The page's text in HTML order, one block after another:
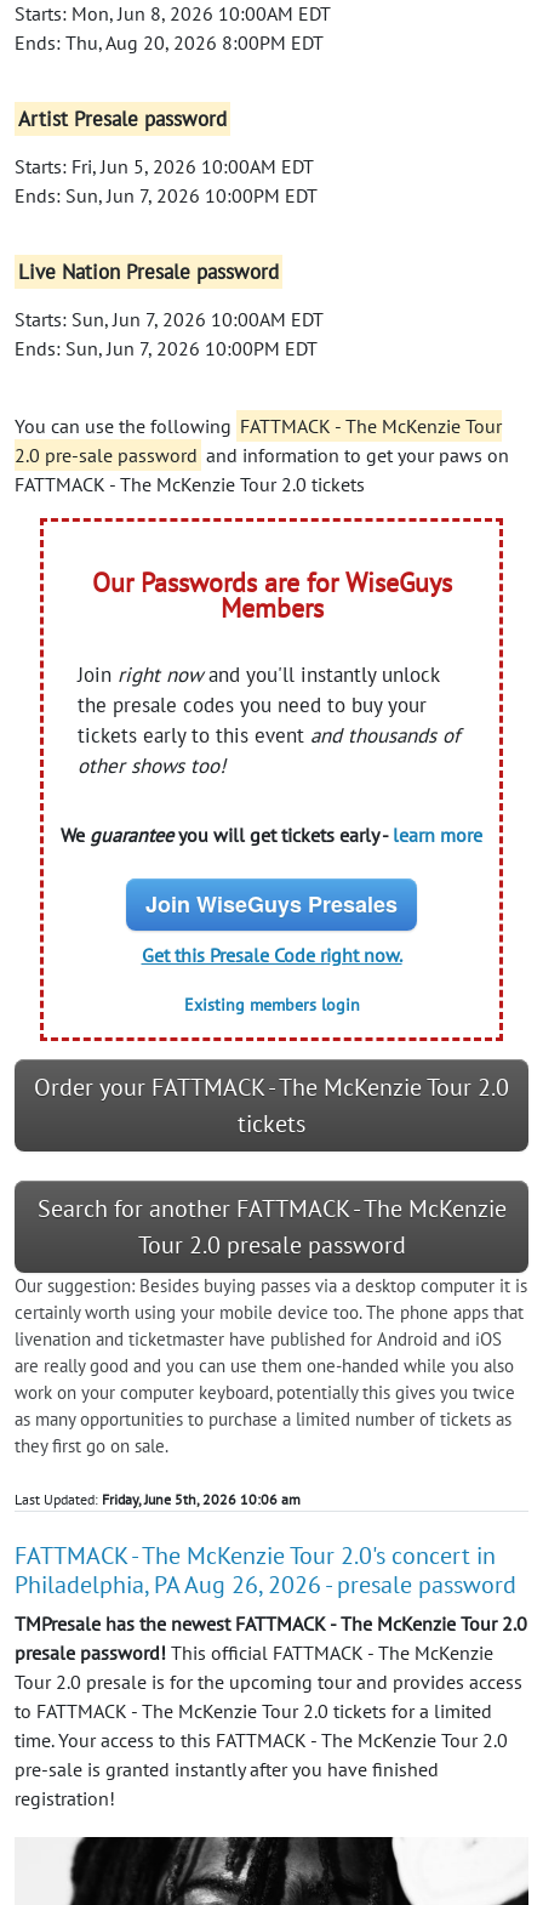
Starts: Mon, Jun 8, 2026 10:00AM EDT
Ends: Thu, Aug 20, 2026 8:00PM EDT
Artist Presale password
Starts: Fri, Jun 5, 2026 10:00AM EDT
Ends: Sun, Jun 7, 2026 10:00PM EDT
Live Nation Presale password
Starts: Sun, Jun 7, 2026 10:00AM EDT
Ends: Sun, Jun 7, 2026 10:00PM EDT
You can use the following FATTMACK - The McKenzie Tour
2.0 pre-sale password and information to get your paws on
FATTMACK - The McKenzie Tour 2.0 tickets
Our Passwords are for WiseGuys
Members
Join right nowand you'll instantly unlock
the presale codes you need to buy your
tickets early to this event and thousands of
other shows too!
We guaranteeyou will get tickets early - learn more
Join WiseGuys Presales
Get this Presale Code right now.
Existing members login
Order your FATTMACK - The McKenzie Tour 2.0
tickets
Search for another FATTMACK - The McKenzie
Tour 2.0 presale password
Our suggestion: Besides buying passes via a desktop computer it is
certainly worth using your mobile device too. The phone apps that
livenation and ticketmaster have published for Android and iOS
are really good and you can use them one-handed while you also
work on your computer keyboard, potentially this gives you twice
as many opportunities to purchase a limited number of tickets as
they first go on sale.
Last Updated: Friday, June 5th, 2026 10:06 am
FATTMACK - The McKenzie Tour 2.0's concert in
Philadelphia, PA Aug 26, 2026 - presale password
TMPresale has the newest FATTMACK - The McKenzie Tour 2.0
presale password! This official FATTMACK - The McKenzie
Tour 2.0 presale is for the upcoming tour and provides access
to FATTMACK - The McKenzie Tour 2.0 tickets for a limited
time. Your access to this FATTMACK - The McKenzie Tour 2.0
pre-sale is granted instantly after you have finished
registration!